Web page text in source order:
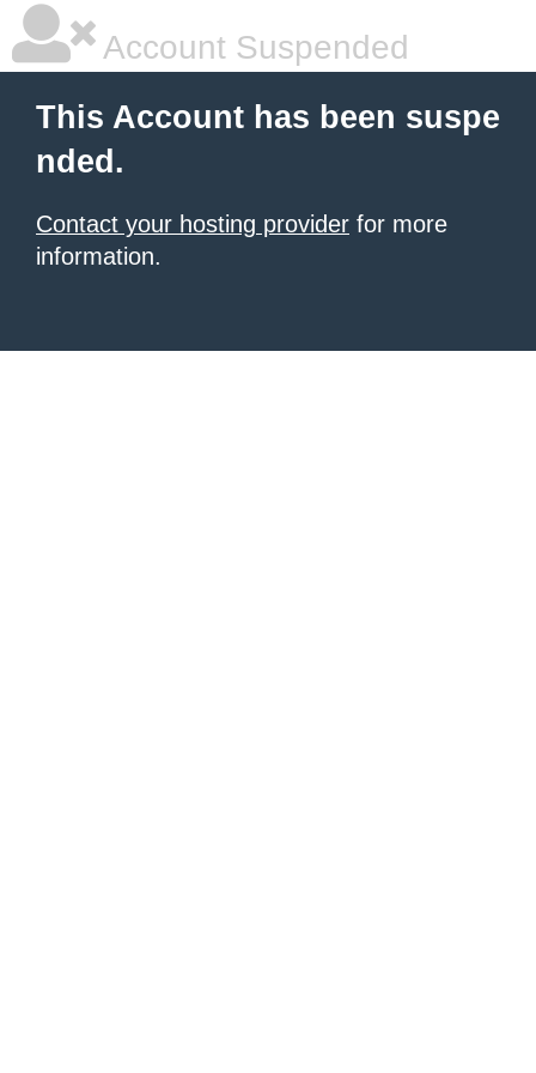
Account Suspended
This Account has been suspe
nded.
Contact your hosting provider for more
information.